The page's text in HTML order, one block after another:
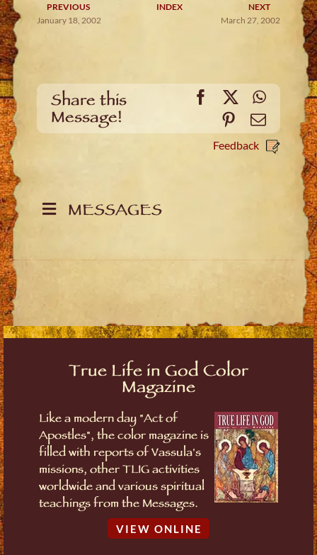
PREVIOUS INDEX
NEXT
January 18, 2002
March 27, 2002
Share this
Message!
Facebook
X
PinterestEmail
Feedback
MESSAGES
True Life in God Color
Magazine
Like a modern day "Act of
Apostles", the color magazine is
filled with reports of Vassula's
missions, other TLIG activities
worldwide and various spiritual
teachings from the Messages.
VIEW ONLINE